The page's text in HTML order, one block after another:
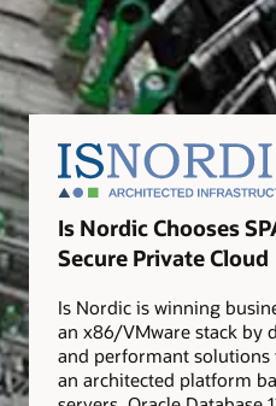
Is Nordic Chooses
Secure Private Cloud
Is Nordic is winning
an x86/VMware stack by
and performant
an architected platform